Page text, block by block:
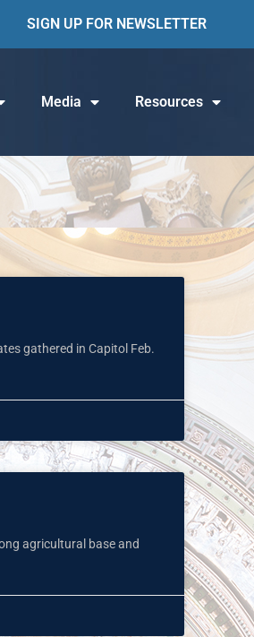
SIGN UP FOR NEWSLETTER
Media Resources
gathered in Capitol Feb.
agricultural base and